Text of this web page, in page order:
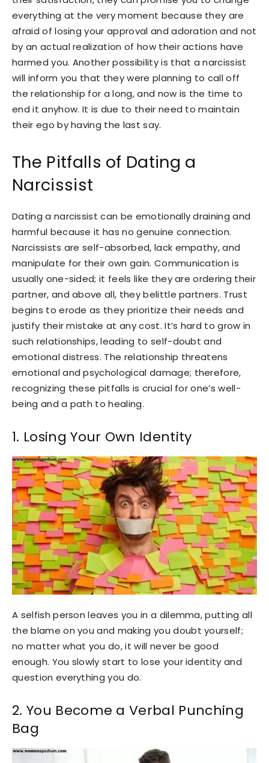
everything at the very moment because they are
afraid of losing your approval and adoration and not
by an actual realization of how their actions have
harmed you. Another possibility is that a narcissist
will inform you that they were planning to call off
the relationship for a long, and now is the time to
end it anyhow. It is due to their need to maintain
their ego by having the last say.
The Pitfalls of Dating a
Narcissist
Dating a narcissist can be emotionally draining and
harmful because it has no genuine connection.
Narcissists are self-absorbed, lack empathy, and
manipulate for their own gain. Communication is
usually one-sided; it feels like they are ordering their
partner, and above all, they belittle partners. Trust
begins to erode as they prioritize their needs and
justify their mistake at any cost. It’s hard to grow in
such relationships, leading to self-doubt and
emotional distress. The relationship threatens
emotional and psychological damage; therefore,
recognizing these pitfalls is crucial for one’s well-
being and a path to healing.
1. Losing Your Own Identity
A selfish person leaves you in a dilemma, putting all
the blame on you and making you doubt yourself;
no matter what you do, it will never be good
enough. You slowly start to lose your identity and
question everything you do.
2. You Become a Verbal Punching
Bag